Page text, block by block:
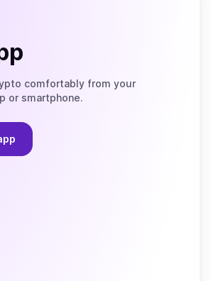
comfortably from your
or smartphone.